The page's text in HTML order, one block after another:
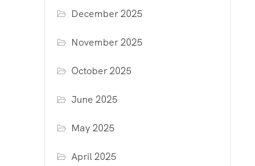
December 2025
November 2025
October 2025
June 2025
May 2025
April 2025